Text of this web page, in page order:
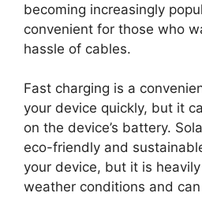
becoming increasingly
convenient for those who
hassle of cables.
Fast charging is a
your device quickly, but it
on the device’s battery.
eco-friendly and
your device, but it is
weather conditions and